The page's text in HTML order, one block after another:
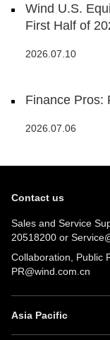
Wind U.S.
First Half of
2026.07.10
Finance Pros:
2026.07.06
Contact us
Sales and Service
20518200 or
Collaboration, Public
PR@wind.com.cn
Asia Pacific